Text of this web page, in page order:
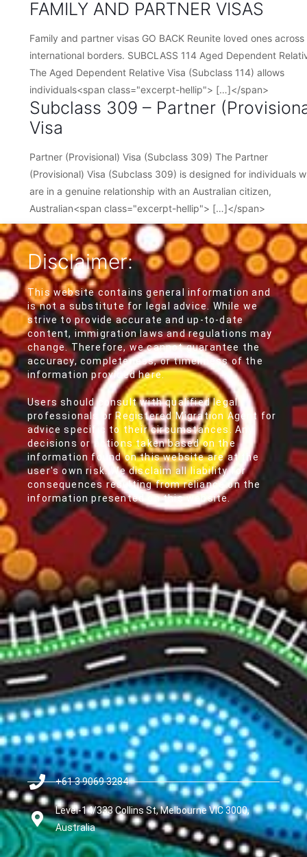
FAMILY AND PARTNER VISAS
Family and partner visas GO BACK Reunite loved ones across
international borders. SUBCLASS 114 Aged Dependent
The Aged Dependent Relative Visa (Subclass 114) allows
individuals<span class="excerpt-hellip"> […]</span>
Subclass 309 – Partner
Visa
Partner (Provisional) Visa (Subclass 309) The Partner
(Provisional) Visa (Subclass 309) is designed for individuals
are in a genuine relationship with an Australian citizen,
Australian<span class="excerpt-hellip"> […]</span>
Disclaimer:
This website contains general information and
is not a substitute for legal advice. While we
strive to provide accurate and up-to-date
content, immigration laws and regulations may
change. Therefore, we cannot guarantee the
accuracy, completeness, or timeliness of the
information provided here.
Users should consult with qualified legal
professionals or Registered Migration Agent for
advice specific to their circumstances. Any
decisions or actions taken based on the
information found on this website are at the
user's own risk. We disclaim all liability for
consequences resulting from reliance on the
information presented on this website.
+61 3 9069 3284
Level-14/333 Collins St, Melbourne VIC 3000,
Australia